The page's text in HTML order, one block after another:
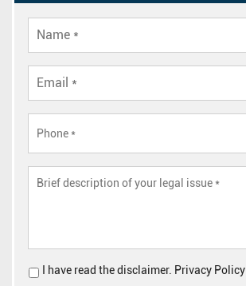
I have read thedisclaimer. Privacy Policy